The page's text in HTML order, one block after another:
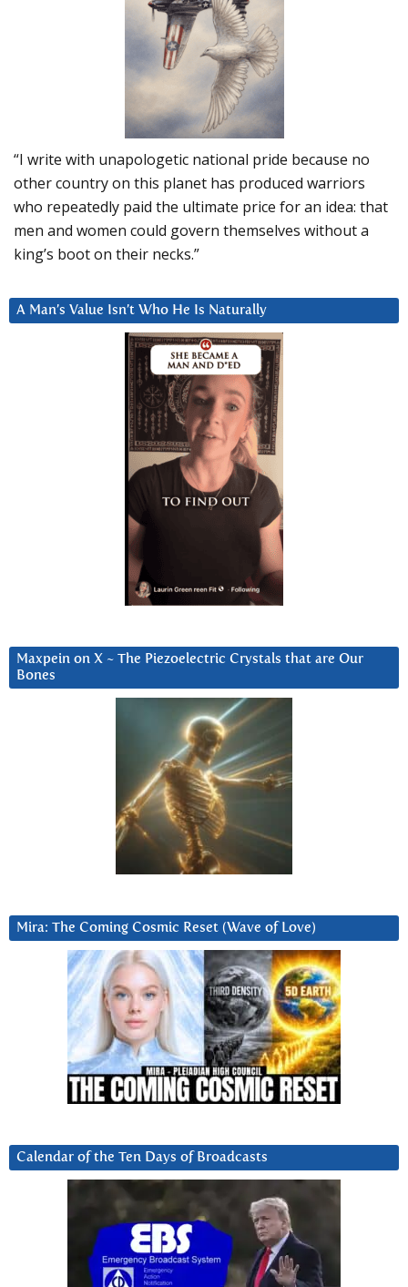
“I write with unapologetic national pride because no
other country on this planet has produced warriors
who repeatedly paid the ultimate price for an idea: that
men and women could govern themselves without a
king’s boot on their necks.”
A Man’s Value Isn’t Who He Is Naturally
Maxpein on X ~ The Piezoelectric Crystals that are Our
Bones
Mira: The Coming Cosmic Reset (Wave of Love)
Calendar of the Ten Days of Broadcasts